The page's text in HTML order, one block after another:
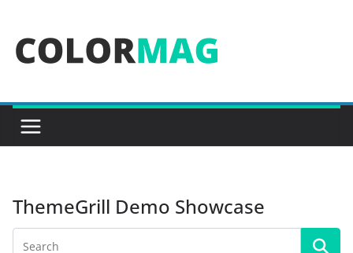
content
ThemeGrill Demo Showcase